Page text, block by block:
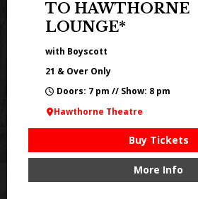
TO HAWTHORNE
LOUNGE*
with Boyscott
21 & Over Only
Doors: 7 pm // Show: 8 pm
Hawthorne Theatre
Buy Tickets
More Info